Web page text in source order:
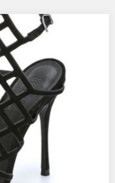
these past few days,
airy feeling sandals
are new spring
but now is actually a